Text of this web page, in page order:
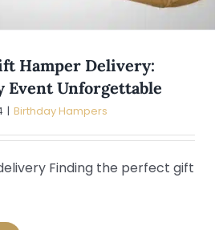
Hamper Delivery:
Event Unforgettable
| Birthday Hampers
Finding the perfect gift